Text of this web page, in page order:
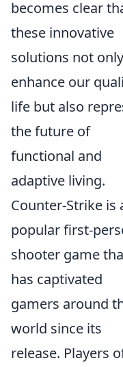
becomes clear
these innovative
solutions not only
enhance our
life but also
the future of
functional and
adaptive living.
Counter-Strike is
popular first-
shooter game
has captivated
gamers around
world since its
release. Players